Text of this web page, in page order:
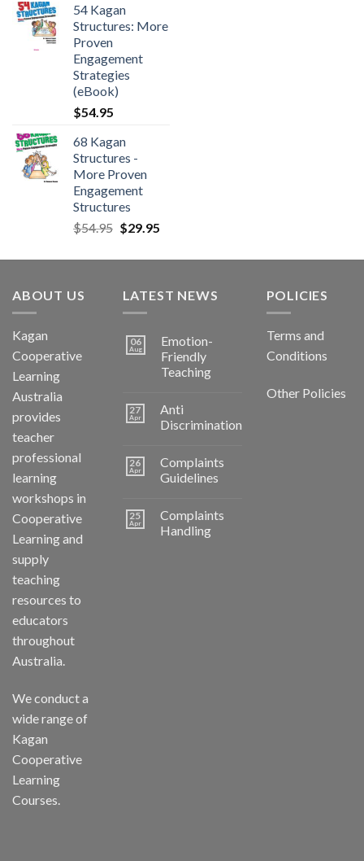
54 Kagan
Structures: More
Proven
Engagement
Strategies
(eBook)
$54.95
68 Kagan
Structures -
More Proven
Engagement
Structures
$54.95 $29.95
ABOUT US
Kagan
Cooperative
Learning
Australia
provides
teacher
professional
learning
workshops in
Cooperative
Learning and
supply
teaching
resources to
educators
throughout
Australia.
We conduct a
wide range of
Kagan
Cooperative
Learning
Courses.
LATEST NEWS
06
Aug
Emotion-
Friendly
Teaching
27
Apr
Anti
Discrimination
26
Apr
Complaints
Guidelines
25
Apr
Complaints
Handling
POLICIES
Terms and
Conditions
Other Policies